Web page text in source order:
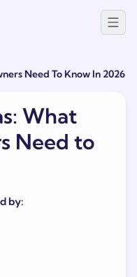
Need To Know In 2026
What
Need to
by: